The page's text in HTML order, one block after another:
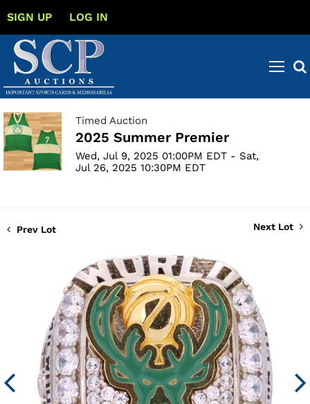
SIGN UP LOG IN
Timed Auction
2025 Summer Premier
Wed, Jul 9, 2025 01:00PM EDT - Sat,
Jul 26, 2025 10:30PM EDT
Prev Lot Next Lot